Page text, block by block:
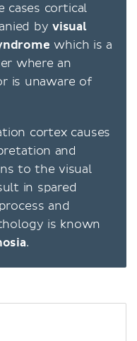
cases cortical
by visual
which is a
where an
is unaware of
cortex causes
and
to the visual
in spared
and
is known
.